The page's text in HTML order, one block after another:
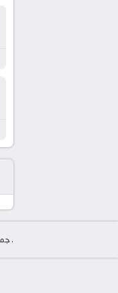
© جميع الحقوق محفوظة 2026 .